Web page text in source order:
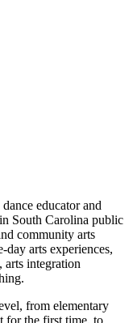
educator and
South Carolina public
community arts
day arts experiences,
arts integration
from elementary
for the first time, to